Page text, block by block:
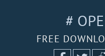
#
FREE